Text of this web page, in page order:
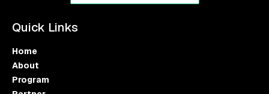
Quick Links
Home
About
Program